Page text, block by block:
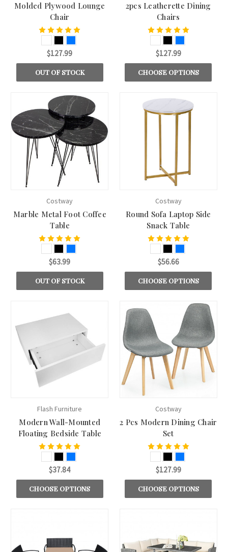
Molded Plywood Lounge
Chair
$127.99
OUT OF STOCK
2pcs Leatherette Dining
Chairs
$127.99
CHOOSE OPTIONS
Costway
Marble Metal Foot Coffee
Table
$63.99
OUT OF STOCK
Costway
Round Sofa Laptop Side
Snack Table
$56.66
CHOOSE OPTIONS
Flash Furniture
Modern Wall-Mounted
Floating Bedside Table
$37.84
CHOOSE OPTIONS
Costway
2 Pcs Modern Dining Chair
Set
$127.99
CHOOSE OPTIONS